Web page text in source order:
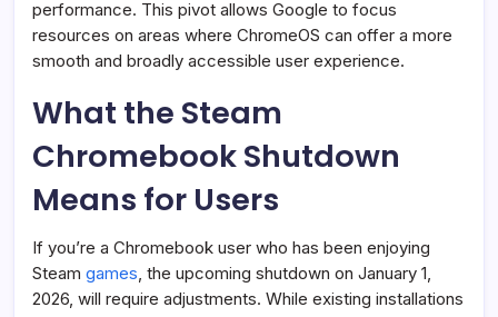
performance. This pivot allows Google to focus
resources on areas where ChromeOS can offer a more
smooth and broadly accessible user experience.
What the Steam
Chromebook Shutdown
Means for Users
If you’re a Chromebook user who has been enjoying
Steam games , the upcoming shutdown on January 1,
2026, will require adjustments. While existing installations